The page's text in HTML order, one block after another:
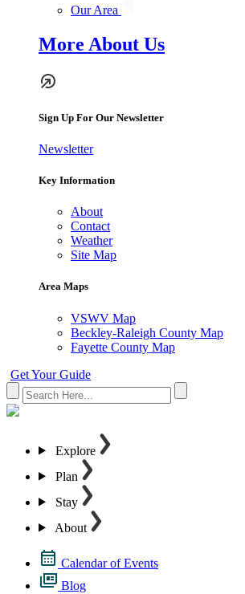
Our Area
More About Us
Sign Up For Our Newsletter
Newsletter
Key Information
About
Contact
Weather
Site Map
Area Maps
VSWV Map
Beckley-Raleigh County Map
Fayette County Map
Get Your Guide
Explore
Plan
Stay
About
Calendar of Events
Blog